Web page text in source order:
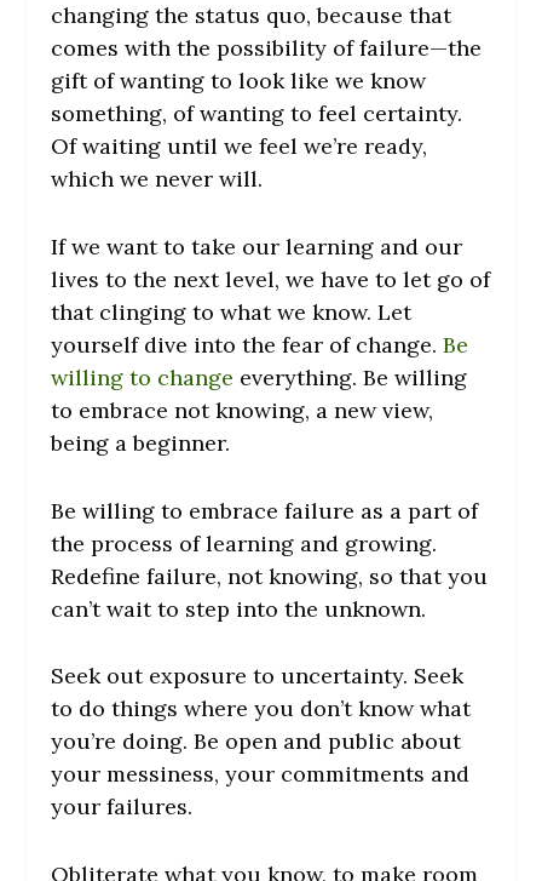
changing the status quo, because that
comes with the possibility of failure—the
gift of wanting to look like we know
something, of wanting to feel certainty.
Of waiting until we feel we’re ready,
which we never will.
If we want to take our learning and our
lives to the next level, we have to let go of
that clinging to what we know. Let
yourself dive into the fear of change.Be
willing to change everything. Be willing
to embrace not knowing, a new view,
being a beginner.
Be willing to embrace failure as a part of
the process of learning and growing.
Redefine failure, not knowing, so that you
can’t wait to step into the unknown.
Seek out exposure to uncertainty. Seek
to do things where you don’t know what
you’re doing. Be open and public about
your messiness, your commitments and
your failures.
Obliterate what you know, to make room